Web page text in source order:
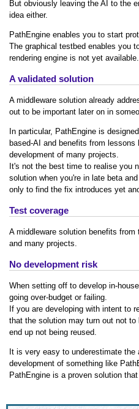
But obviously leaving the AI to the
idea either.
PathEngine enables you to start
The graphical testbed enables you
rendering engine is not yet available.
A validated solution
A middleware solution already
out to be important later on in
In particular, PathEngine is
based-AI and benefits from lessons
development of many projects.
It's not the best time to realise you
solution when you're in late beta
only to find the fix introduces yet
Test coverage
A middleware solution benefits
and many projects.
No development risk
When setting off to develop in-
going over-budget or failing.
If you are developing with intent to
that the solution may turn out not to
end up not being reused.
It is very easy to underestimate
development of something like
PathEngine is a proven solution